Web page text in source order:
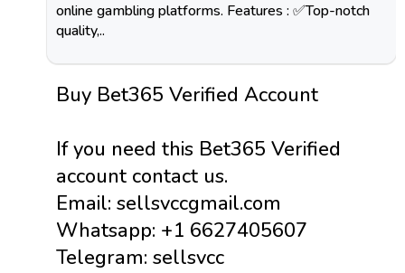
online gambling platforms. Features : ✅Top-notch
quality,..
Buy Bet365 Verified Account
If you need this Bet365 Verified
account contact us.
Email: sellsvccgmail.com
Whatsapp: +1 6627405607
Telegram: sellsvcc